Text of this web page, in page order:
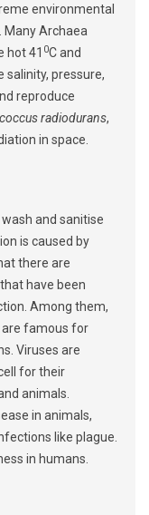
environmental
Many Archaea
hot 41 0C and
salinity, pressure,
reproduce
radiodurans,
in space.
and sanitise
is caused by
there are
have been
Among them,
are famous for
Viruses are
for their
animals.
in animals,
like plague.
in humans.